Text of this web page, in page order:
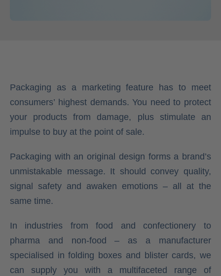
Packaging as a marketing feature has to meet
consumers’ highest demands. You need to protect
your products from damage, plus stimulate an
impulse to buy at the point of sale.
Packaging with an original design forms a brand’s
unmistakable message. It should convey quality,
signal safety and awaken emotions – all at the
same time.
In industries from food and confectionery to
pharma and non-food – as a manufacturer
specialised in folding boxes and blister cards, we
can supply you with a multifaceted range of